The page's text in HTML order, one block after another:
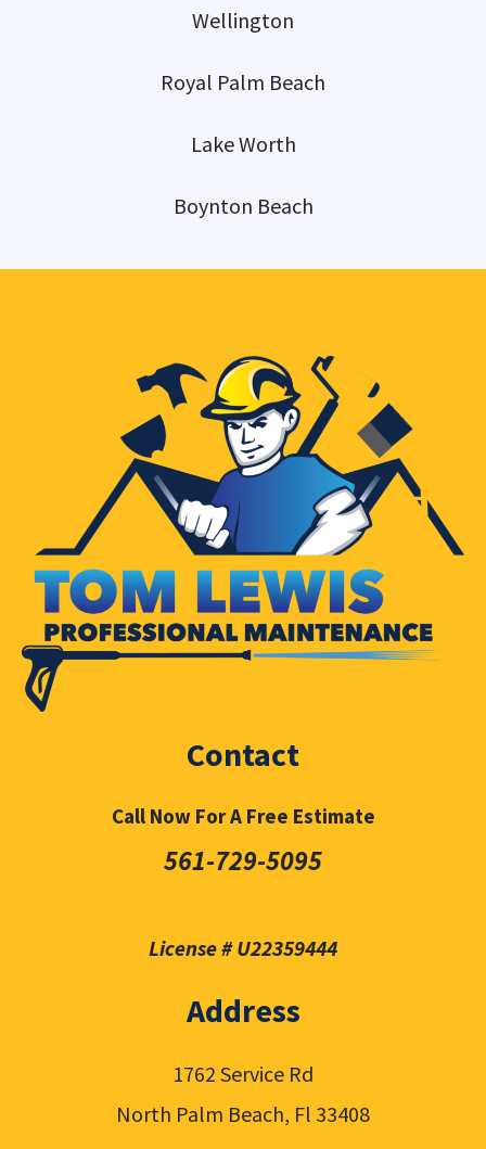
Wellington
Royal Palm Beach
Lake Worth
Boynton Beach
Contact
Call Now For A Free Estimate
561-729-5095
License # U22359444
Address
1762 Service Rd
North Palm Beach, Fl 33408